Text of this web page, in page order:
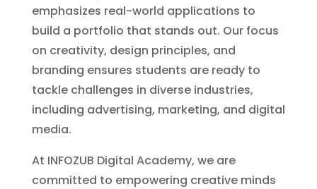
emphasizes real-world applications to
build a portfolio that stands out. Our focus
on creativity, design principles, and
branding ensures students are ready to
tackle challenges in diverse industries,
including advertising, marketing, and digital
media.
At INFOZUB Digital Academy, we are
committed to empowering creative minds